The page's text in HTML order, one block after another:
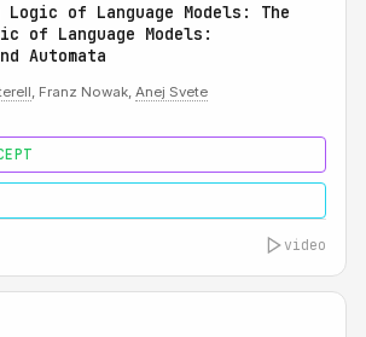
Logic of Language Models: The
of Language Models:
Automata
, Franz Nowak, Anej Svete
video